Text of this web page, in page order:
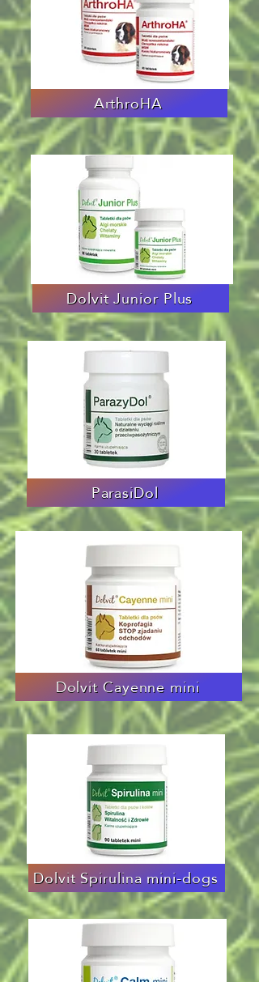
ArthroHA
Dolvit Junior Plus
ParasiDol
Dolvit Cayenne mini
Dolvit Spirulina mini-dogs